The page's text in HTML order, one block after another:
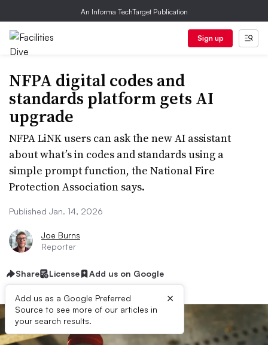
An Informa TechTarget Publication
Sign up
NFPA digital codes and
standards platform gets AI
upgrade
NFPA LiNK users can ask the new AI assistant
about what’s in codes and standards using a
simple prompt function, the National Fire
Protection Association says.
Published Jan. 14, 2026
Joe Burns
Reporter
Share License Add us on Google
Add us as a Google Preferred
Source to see more of our articles in
your search results.
×